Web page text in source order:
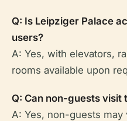
Q: Is Leipziger Palace
users?
A: Yes, with elevators,
rooms available upon
Q: Can non-guests visit
A: Yes, non-guests may